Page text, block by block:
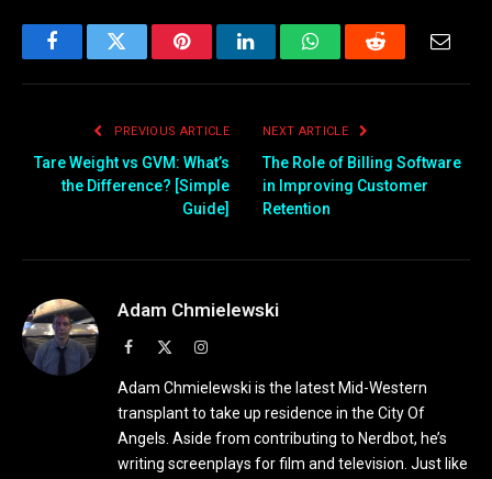
FacebookTwitter PinterestLinkedInWhatsAppReddit
PREVIOUS ARTICLE
Tare Weight vs GVM: What’s
the Difference? [Simple
Guide]
NEXT ARTICLE
The Role of Billing Software
in Improving Customer
Retention
Adam Chmielewski
Facebook Instagram
Adam Chmielewski is the latest Mid-Western
transplant to take up residence in the City Of
Angels. Aside from contributing to Nerdbot, he’s
writing screenplays for film and television. Just like